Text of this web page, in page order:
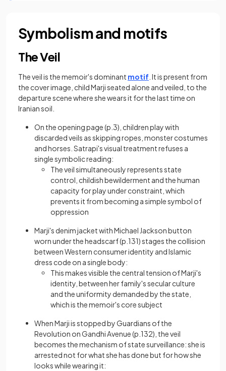
Symbolism and motifs
The Veil
The veil is the memoir's dominant motif . It is present from
the cover image, child Marji seated alone and veiled, to the
departure scene where she wears it for the last time on
Iranian soil.
On the opening page (p.3), children play with
discarded veils as skipping ropes, monster costumes
and horses. Satrapi's visual treatment refuses a
single symbolic reading:
The veil simultaneously represents state
control, childish bewilderment and the human
capacity for play under constraint, which
prevents it from becoming a simple symbol of
oppression
Marji's denim jacket with Michael Jackson button
worn under the headscarf (p.131) stages the collision
between Western consumer identity and Islamic
dress code on a single body:
This makes visible the central tension of Marji's
identity, between her family's secular culture
and the uniformity demanded by the state,
which is the memoir's core subject
When Marji is stopped by Guardians of the
Revolution on Gandhi Avenue (p.132), the veil
becomes the mechanism of state surveillance: she is
arrested not for what she has done but for how she
looks while wearing it: